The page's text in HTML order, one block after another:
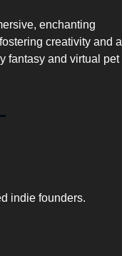
enchanting
creativity and a
fantasy and virtual pet
indie founders.